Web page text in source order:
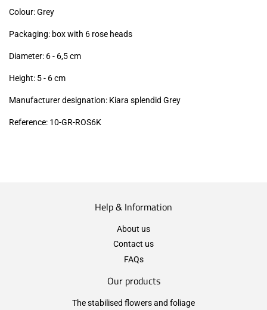
Colour: Grey
Packaging: box with 6 rose heads
Diameter: 6 - 6,5cm
Height: 5 - 6cm
Manufacturer designation: Kiara splendid Grey
Reference: 10-GR-ROS6K
Help & Information
About us
Contact us
FAQs
Our products
The stabilised flowers and foliage